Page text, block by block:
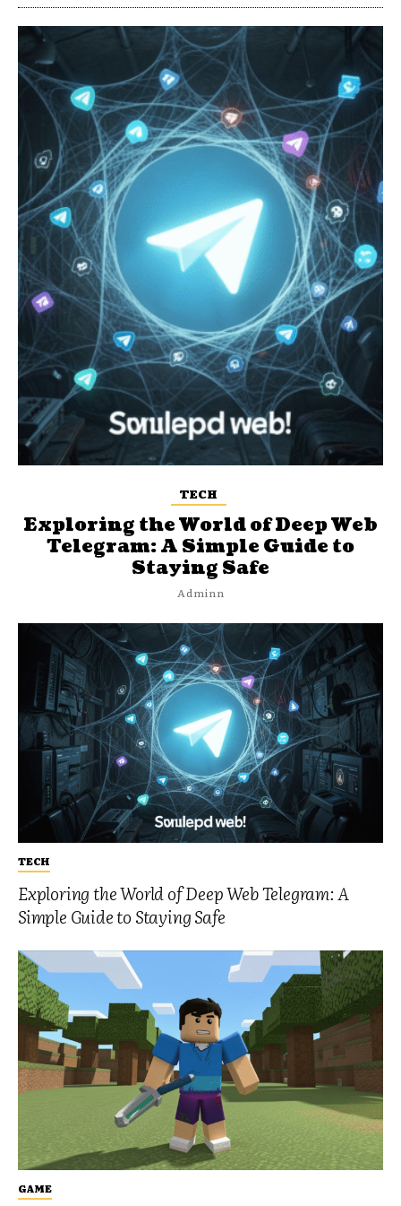
TECH
Exploring the World of Deep Web Telegram: A
Simple Guide to Staying Safe
GAME
TECH
Exploring the World of Deep Web
Telegram: A Simple Guide to
Staying Safe
Adminn